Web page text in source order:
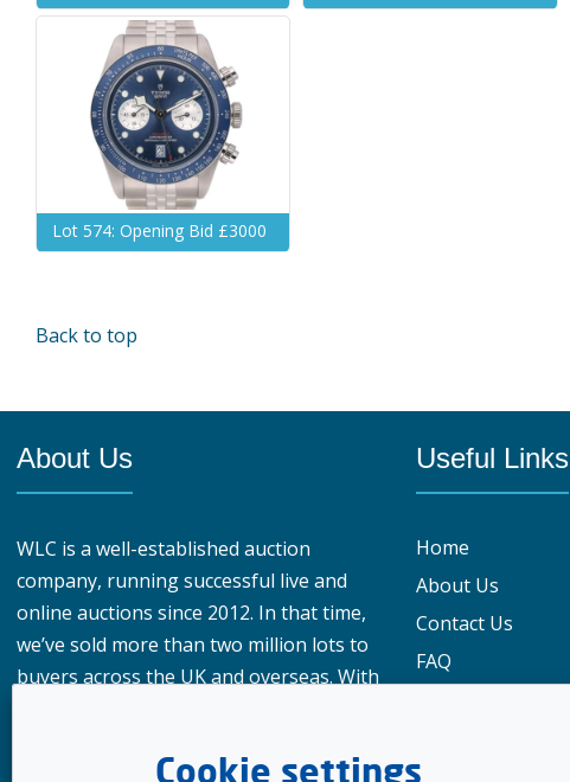
Lot 574: Opening Bid £3000
Back to top
About Us
WLC is a well-established auction
company, running successful live and
online auctions since 2012. In that time,
we’ve sold more than two million lots to
buyers across the UK and overseas. With
genuine advantage when choosing
Useful Links
Home
About Us
Contact Us
FAQ
Meet the team
Cookie settings